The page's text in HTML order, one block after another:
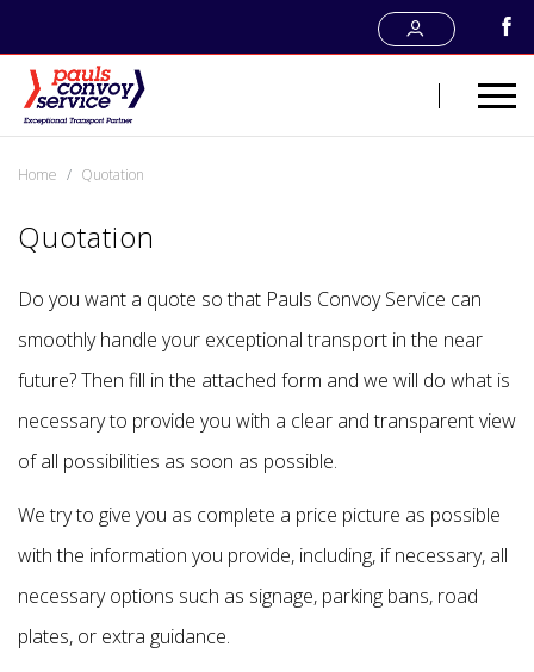
Home Quotation
Quotation
Do you want a quote so that Pauls Convoy Service can
smoothly handle your exceptional transport in the near
future? Then fill in the attached form and we will do what is
necessary to provide you with a clear and transparent view
of all possibilities as soon as possible.
We try to give you as complete a price picture as possible
with the information you provide, including, if necessary, all
necessary options such as signage, parking bans, road
plates, or extra guidance.